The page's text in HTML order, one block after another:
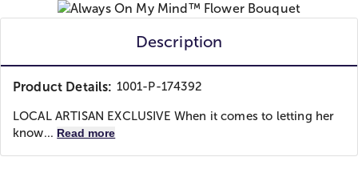
Description
Product Details: 1001-P-174392
LOCAL ARTISAN EXCLUSIVE When it comes to letting her
know... Read more